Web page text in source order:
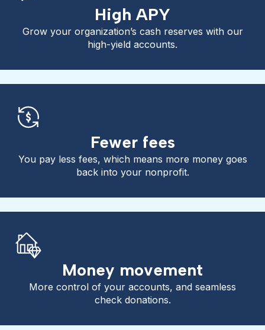
High APY
Grow your organization’s cash reserves with our
high-yield accounts.
Fewer fees
You pay less fees, which means more money goes
back into your nonprofit.
Money movement
More control of your accounts, and seamless
check donations.